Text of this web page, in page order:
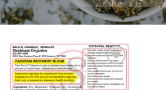
Add to
wishlist